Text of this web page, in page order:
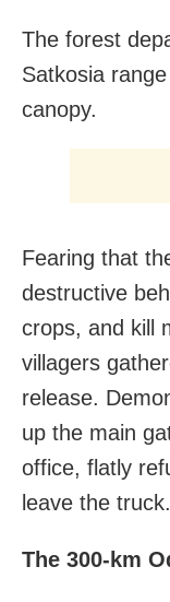
The forest
Satkosia
canopy.
Fearing that
destructive
crops, and kill
villagers
release.
up the main
office, flatly
leave the truck.
The 300-km